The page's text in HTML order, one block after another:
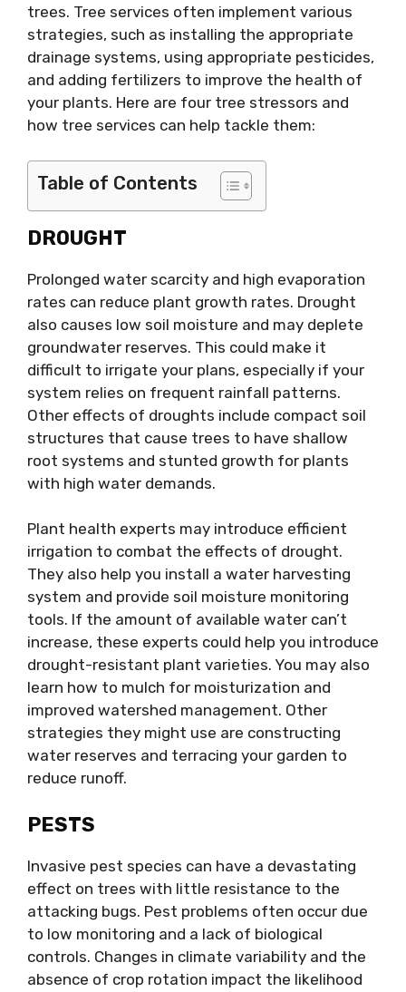
trees. Tree services often implement various
strategies, such as installing the appropriate
drainage systems, using appropriate pesticides,
and adding fertilizers to improve the health of
your plants. Here are four tree stressors and
how tree services can help tackle them:
Table of Contents
DROUGHT
Prolonged water scarcity and high evaporation
rates can reduce plant growth rates. Drought
also causes low soil moisture and may deplete
groundwater reserves. This could make it
difficult to irrigate your plans, especially if your
system relies on frequent rainfall patterns.
Other effects of droughts include compact soil
structures that cause trees to have shallow
root systems and stunted growth for plants
with high water demands.
Plant health experts may introduce efficient
irrigation to combat the effects of drought.
They also help you install a water harvesting
system and provide soil moisture monitoring
tools. If the amount of available water can’t
increase, these experts could help you introduce
drought-resistant plant varieties. You may also
learn how to mulch for moisturization and
improved watershed management. Other
strategies they might use are constructing
water reserves and terracing your garden to
reduce runoff.
PESTS
Invasive pest species can have a devastating
effect on trees with little resistance to the
attacking bugs. Pest problems often occur due
to low monitoring and a lack of biological
controls. Changes in climate variability and the
absence of crop rotation impact the likelihood